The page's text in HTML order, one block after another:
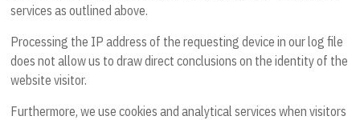
services as outlined above.
Processing the IP address of the requesting device in our log file
does not allow us to draw direct conclusions on the identity of the
website visitor.
Furthermore, we use cookies and analytical services when visitors